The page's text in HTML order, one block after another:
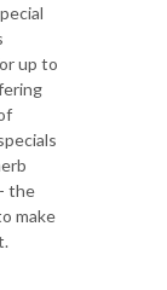
up to
the
make